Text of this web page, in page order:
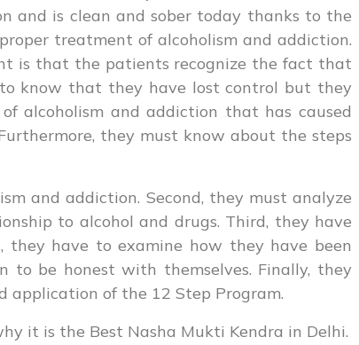
and is clean and sober today thanks to the
treatment of alcoholism and addiction.
is that the patients recognize the fact that
know that they have lost control but they
alcoholism and addiction that has caused
they must know about the steps
and addiction. Second, they must analyze
to alcohol and drugs. Third, they have
have to examine how they have been
be honest with themselves. Finally, they
application of the 12 Step Program.
it is the Best Nasha Mukti Kendra in Delhi.